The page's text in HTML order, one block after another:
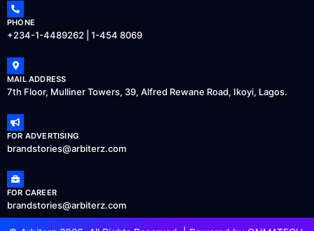
PHONE
+234-1-4489262 | 1-454 8069
MAIL ADDRESS
7th Floor, Mulliner Towers, 39, Alfred Rewane Road, Ikoyi, Lagos.
FOR ADVERTISING
brandstories@arbiterz.com
FOR CAREER
brandstories@arbiterz.com